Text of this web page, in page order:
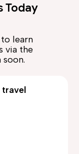
Today
learn
via the
travel